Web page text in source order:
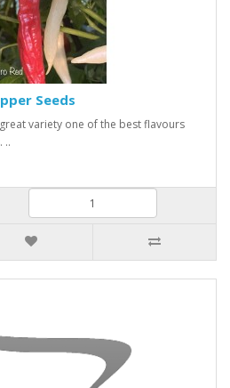
Seeds
variety one of the best flavours
..